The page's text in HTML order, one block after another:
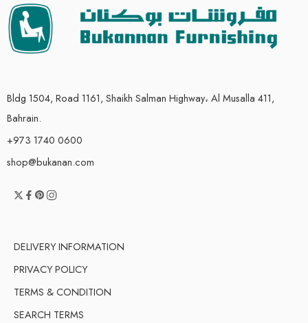
Bldg 1504, Road 1161, Shaikh Salman Highway، Al Musalla 411,
Bahrain.
+973 1740 0600
shop@bukanan.com
DELIVERY INFORMATION
PRIVACY POLICY
TERMS & CONDITION
SEARCH TERMS